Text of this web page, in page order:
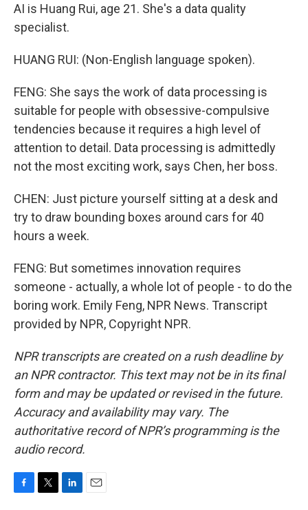
AI is Huang Rui, age 21. She's a data quality
specialist.
HUANG RUI: (Non-English language spoken).
FENG: She says the work of data processing is
suitable for people with obsessive-compulsive
tendencies because it requires a high level of
attention to detail. Data processing is admittedly
not the most exciting work, says Chen, her boss.
CHEN: Just picture yourself sitting at a desk and
try to draw bounding boxes around cars for 40
hours a week.
FENG: But sometimes innovation requires
someone - actually, a whole lot of people - to do the
boring work. Emily Feng, NPR News. Transcript
provided by NPR, Copyright NPR.
NPR transcripts are created on a rush deadline by
an NPR contractor. This text may not be in its final
form and may be updated or revised in the future.
Accuracy and availability may vary. The
authoritative record of NPR’s programming is the
audio record.